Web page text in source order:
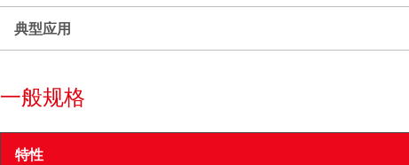
典型应用
一般规格
特性